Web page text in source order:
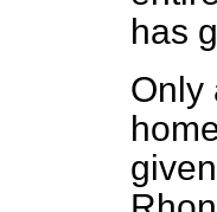
has
Only